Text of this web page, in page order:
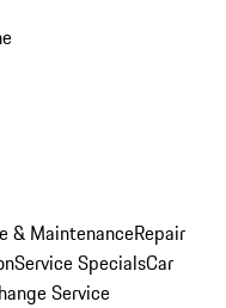
& MaintenanceRepair
Service SpecialsCar
Service